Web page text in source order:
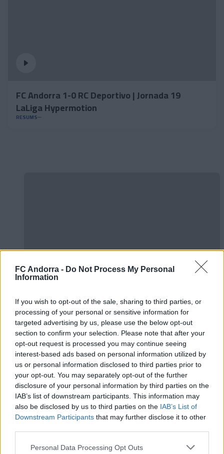
FC Andorra - Do Not Process My Personal
Information
If you wish to opt-out of the sale, sharing to third parties, or
processing of your personal or sensitive information for
targeted advertising by us, please use the below opt-out
section to confirm your selection. Please note that after your
opt-out request is processed you may continue seeing
interest-based ads based on personal information utilized by
us or personal information disclosed to third parties prior to
your opt-out. You may separately opt-out of the further
disclosure of your personal information by third parties on the
IAB’s list of downstream participants. This information may
also be disclosed by us to third parties on the IAB’s List of
Downstream Participants that may further disclose it to other
Personal Data Processing Opt Outs
FC Andorra 1-0 RC Deportivo | Jornada 19
LaLiga Hypermotion
RESUMS
#ParauladeMíster | Post vs Huesca -
valoració de la pretemporada
#PARAULADEMISTER